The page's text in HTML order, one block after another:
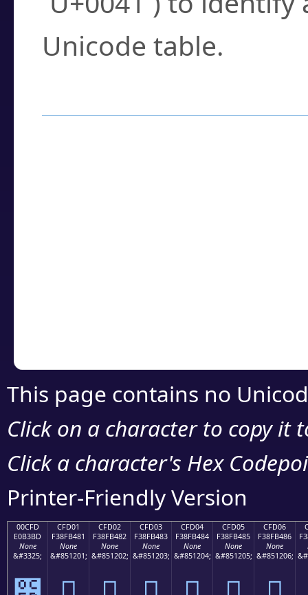
Unicode table.
This page contains no
Click on a character to copy it
Click a character's Hex
Printer-Friendly Version
00CFD
E0B3BD
None
&#3325;
CFD01
F38FB481
None
&#851201;
CFD02
F38FB482
None
&#851202;
CFD03
F38FB483
None
&#851203;
CFD04
F38FB484
None
&#851204;
CFD05
F38FB485
None
&#851205;
CFD06
F38FB486
None
&#851206;